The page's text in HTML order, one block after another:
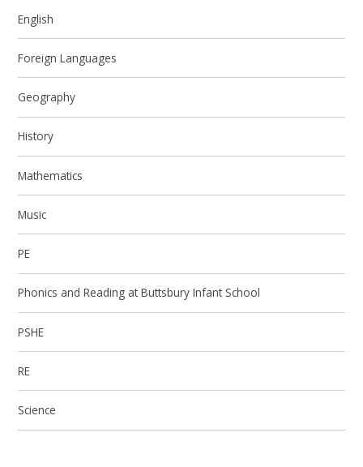
English
Foreign Languages
Geography
History
Mathematics
Music
PE
Phonics and Reading at Buttsbury Infant School
PSHE
RE
Science